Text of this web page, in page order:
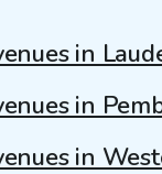
in
in
in